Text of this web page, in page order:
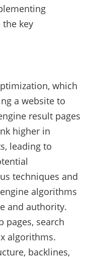
the key
which
a website to
result pages
higher in
leading to
techniques and
algorithms
and authority.
pages, search
algorithms.
backlines,